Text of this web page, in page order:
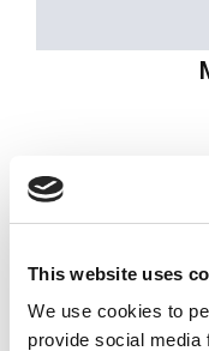
This website uses
We use cookies to
provide social media